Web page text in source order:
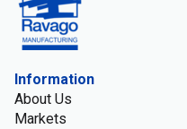
Information
About Us
Markets